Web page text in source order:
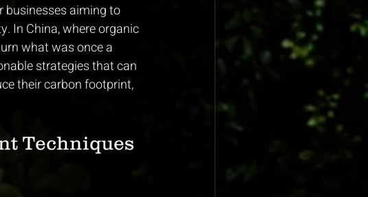
businesses aiming to
In China, where organic
what was once a
strategies that can
their carbon footprint,
Techniques